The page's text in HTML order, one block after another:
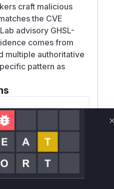
craft malicious
the CVE
advisory GHSL-
comes from
multiple authoritative
pattern as
t*is s**tion
for this CVE
for the observed
and safe